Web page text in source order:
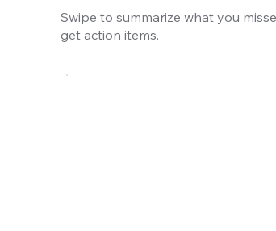
Swipe to summarize what you
get action items.